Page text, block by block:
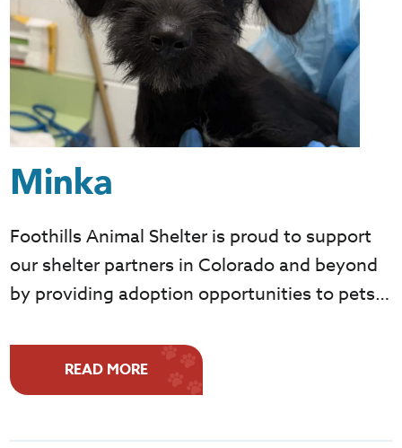
Minka
Foothills Animal Shelter is proud to support
our shelter partners in Colorado and beyond
by providing adoption opportunities to pets…
READ MORE